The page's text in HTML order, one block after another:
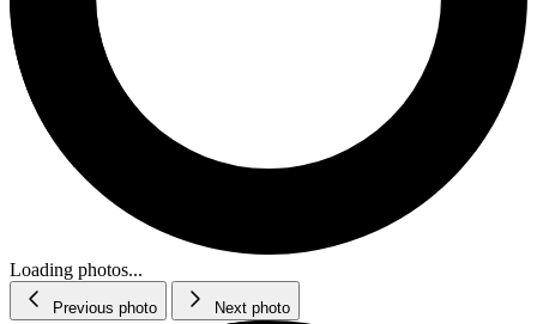
Loading photos...
Previous photo Next photo